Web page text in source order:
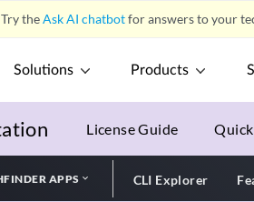
Try theAsk AI chatbotfor answers to your
Solutions Products
License Guide
APPS CLI Explorer